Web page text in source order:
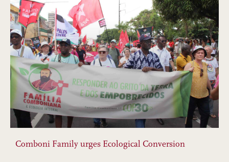
Comboni Family urges Ecological Conversion